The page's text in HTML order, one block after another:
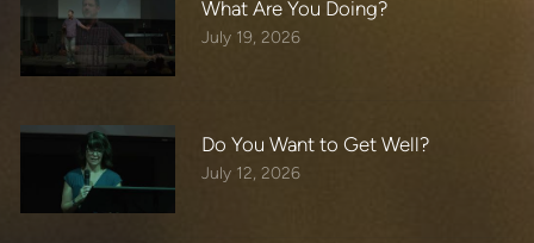
What Are You Doing?
July 19, 2026
Do You Want to Get Well?
July 12, 2026